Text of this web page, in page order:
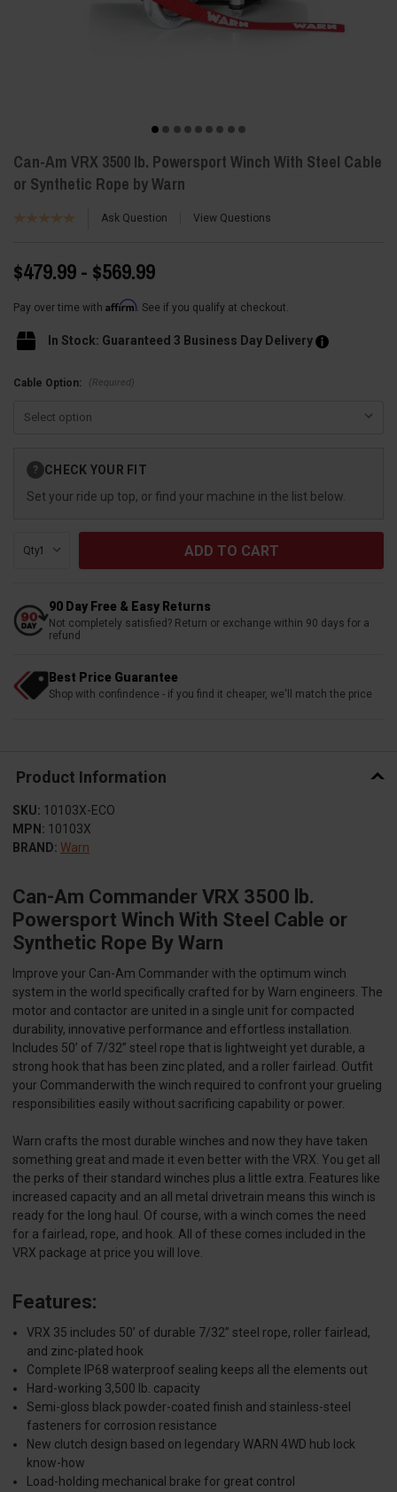
Can-Am VRX 3500 lb. Powersport Winch With Steel Cable
or Synthetic Rope by Warn
Ask Question View Questions
$479.99 - $569.99
Pay over time with Affirm. See if you qualify at checkout.
In Stock: Guaranteed 3 Business Day Delivery
Cable Option: (Required)
Stock:
? CHECK YOUR FIT
Set your ride up top, or find your machine in the list below.
Qty:
90 Day Free & Easy Returns
Not completely satisfied? Return or exchange within 90 days for a
refund
Best Price Guarantee
Shop with confindence - if you find it cheaper, we'll match the price
Product Information
SKU: 10103X-ECO
MPN: 10103X
BRAND: Warn
Can-Am Commander VRX 3500 lb.
Powersport Winch With Steel Cable or
Synthetic Rope By Warn
Improve your Can-Am Commander with the optimum winch
system in the world specifically crafted for by Warn engineers. The
motor and contactor are united in a single unit for compacted
durability, innovative performance and effortless installation.
Includes 50’ of 7/32” steel rope that is lightweight yet durable, a
strong hook that has been zinc plated, and a roller fairlead. Outfit
your Commanderwith the winch required to confront your grueling
responsibilities easily without sacrificing capability or power.
Warn crafts the most durable winches and now they have taken
something great and made it even better with the VRX. You get all
the perks of their standard winches plus a little extra. Features like
increased capacity and an all metal drivetrain means this winch is
ready for the long haul. Of course, with a winch comes the need
for a fairlead, rope, and hook. All of these comes included in the
VRX package at price you will love.
Features:
VRX 35 includes 50’ of durable 7/32” steel rope, roller fairlead,
and zinc-plated hook
Complete IP68 waterproof sealing keeps all the elements out
Hard-working 3,500 lb. capacity
Semi-gloss black powder-coated finish and stainless-steel
fasteners for corrosion resistance
New clutch design based on legendary WARN 4WD hub lock
know-how
Load-holding mechanical brake for great control